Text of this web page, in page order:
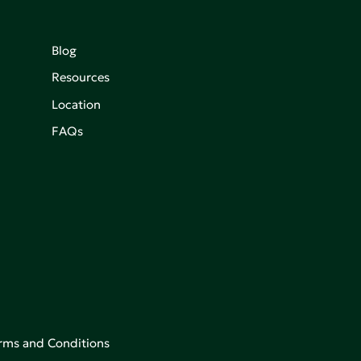
Blog
Resources
Location
FAQs
and Conditions